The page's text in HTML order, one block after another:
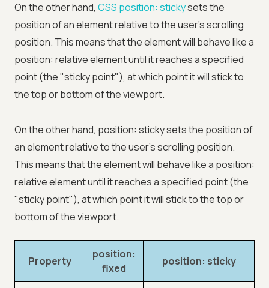
On the other hand, CSS position: stickysets the
position of an element relative to the user's scrolling
position. This means that the element will behave like a
position: relative element until it reaches a specified
point (the "sticky point"), at which point it will stick to
the top or bottom of the viewport.
On the other hand, position: sticky sets the position of
an element relative to the user's scrolling position.
This means that the element will behave like a position:
relative element until it reaches a specified point (the
"sticky point"), at which point it will stick to the top or
bottom of the viewport.
Property
position:
fixed
position: sticky